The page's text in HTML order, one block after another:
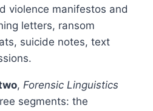
violence manifestos and
letters, ransom
suicide notes, text
, Forensic Linguistics
segments: the